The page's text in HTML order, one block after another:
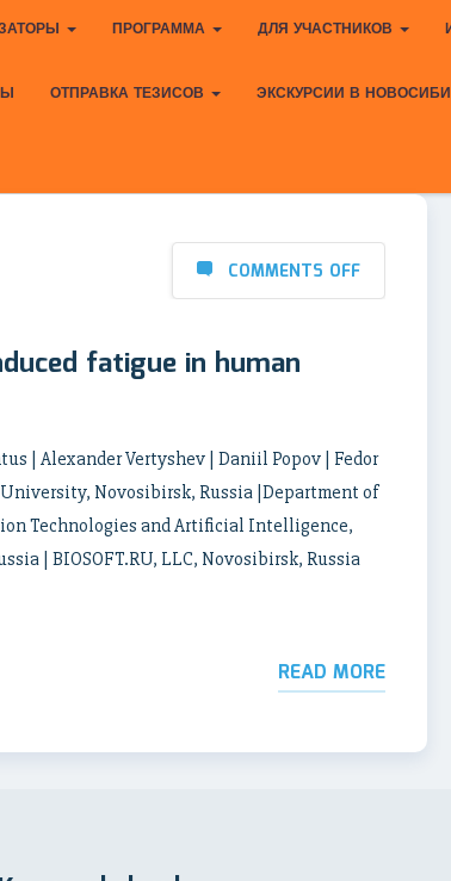
ПРОГРАММА ДЛЯ УЧАСТНИКОВ
ОТПРАВКА ТЕЗИСОВ ЭКСКУРСИИ В
COMMENTS OFF
fatigue in human
| Alexander Vertyshev | Daniil Popov | Fedor
Novosibirsk, Russia |Department of
Technologies and Artificial Intelligence,
| BIOSOFT.RU, LLC, Novosibirsk, Russia
READ MORE